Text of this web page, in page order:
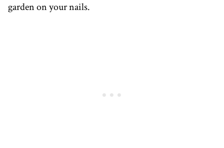
garden on your nails.